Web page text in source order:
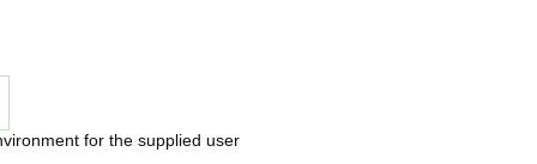
for the supplied user